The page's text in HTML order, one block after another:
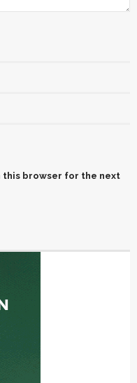
this browser for the next